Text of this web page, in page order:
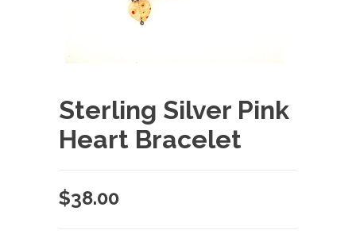
Sterling Silver Pink
Heart Bracelet
$38.00